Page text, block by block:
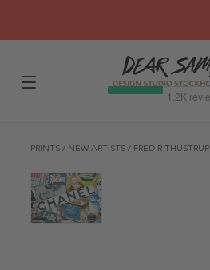
PRINTS / NEW ARTISTS / FRED R THUSTRUP